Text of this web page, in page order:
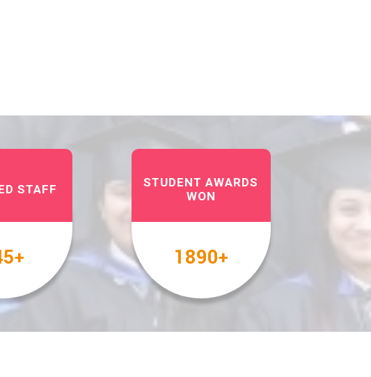
STAFF
+
STUDENT AWARDS
WON
2000+